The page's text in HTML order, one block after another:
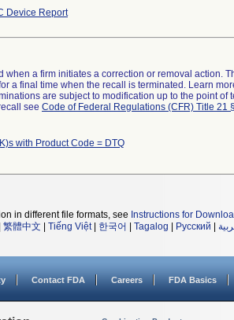
Device Report
when a firm initiates a correction or removal action.
a final time when the recall is terminated. Learn
are subject to modification up to the point of
see Code of Federal Regulations (CFR) Title 21
with Product Code = DTQ
in different file formats, see Instructions for
繁體中文 Tiếng Việt| 한국어 Tagalog Русский
Contact FDA Careers FDA Basics